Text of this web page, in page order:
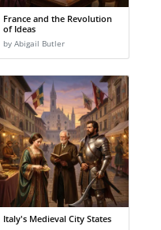
France and the Revolution
of Ideas
by Abigail Butler
Italy's Medieval City States